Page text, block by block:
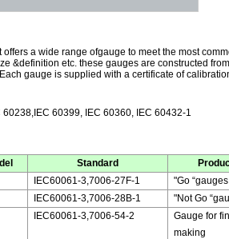
offers a wide range ofgauge to meet the most
&definition etc. these gauges are constructed
gauge is supplied with a certificate of
60238,I EC 60399, IEC 60360,IEC 60432-1
Standard
Product
IEC60061-3,7006-27F-1
"Go
IEC60061-3,7006-28B-1
"Not Go
IEC60061-3,7006-54-2
Gauge for
making